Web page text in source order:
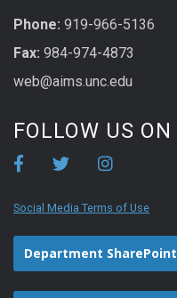
Phone: 919-966-5136
Fax: 984-974-4873
web@aims.unc.edu
FOLLOW US ON
Social Media Terms of Use
Department SharePoint